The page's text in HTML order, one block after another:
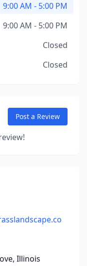
9:00 AM - 5:00 PM
9:00 AM - 5:00 PM
Closed
Closed
Post a Review
Illinois